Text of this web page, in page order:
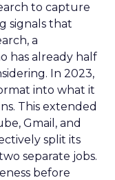
to capture
signals that
a
has already half
In 2023,
into what it
This extended
Gmail, and
split its
separate jobs.
before